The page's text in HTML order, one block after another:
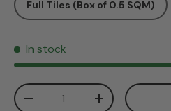
Full Tiles (Box of 0.5 SQM)
In stock
Qty
Decrease quantityIncrease